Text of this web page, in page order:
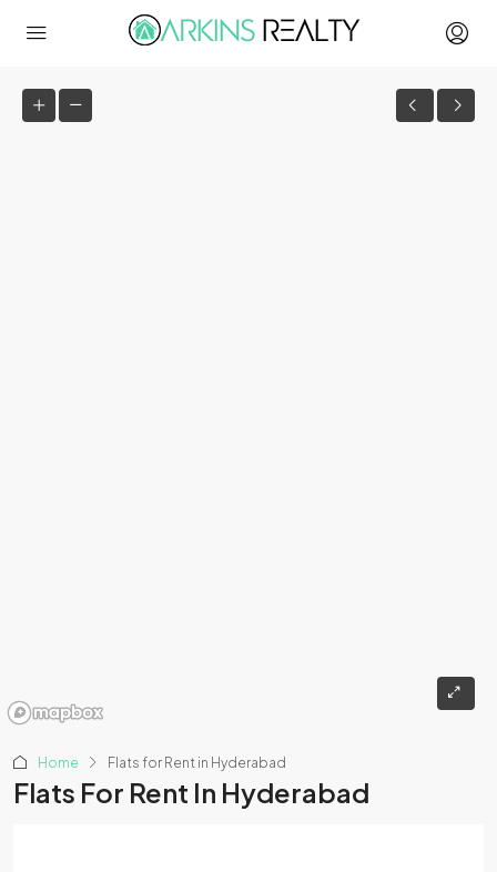
Home Flats for Rent in Hyderabad
Flats For Rent In Hyderabad